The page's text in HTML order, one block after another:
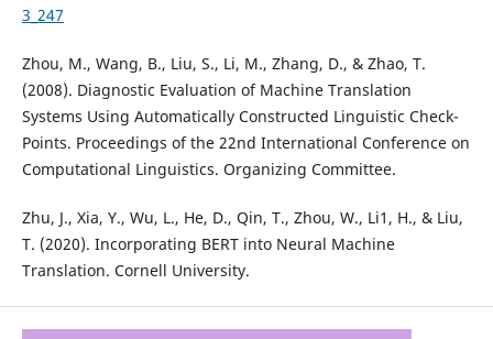
3_247
Zhou, M., Wang, B., Liu, S., Li, M., Zhang, D., & Zhao, T.
(2008). Diagnostic Evaluation of Machine Translation
Systems Using Automatically Constructed Linguistic Check-
Points. Proceedings of the 22nd International Conference on
Computational Linguistics. Organizing Committee.
Zhu, J., Xia, Y., Wu, L., He, D., Qin, T., Zhou, W., Li1, H., & Liu,
T. (2020). Incorporating BERT into Neural Machine
Translation. Cornell University.